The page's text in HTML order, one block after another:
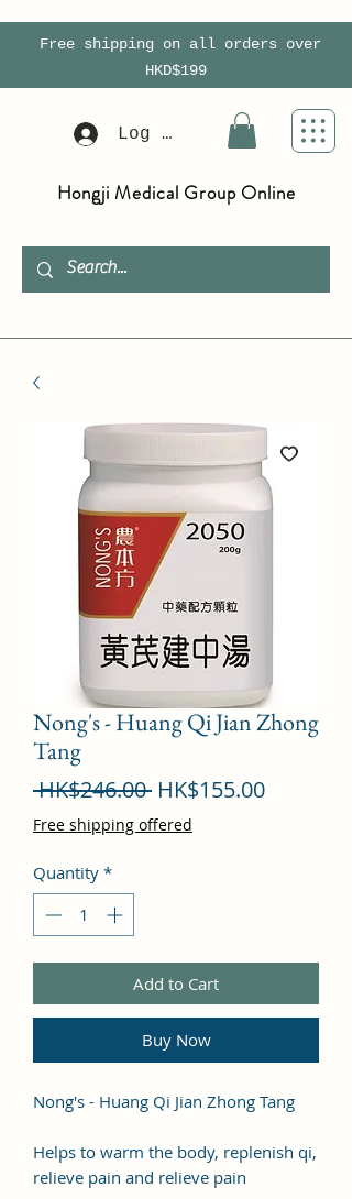
Free shipping on all orders over
HKD$199
Log In
Hongji Medical Group Online
Nong's - Huang Qi Jian Zhong
Tang
HK$246.00 Regular
Price
HK$155.00Sale
Free shipping offered
Quantity *
Add to Cart
Buy Now
Nong's - Huang Qi Jian Zhong Tang
Helps to warm the body, replenish qi,
relieve pain and relieve pain